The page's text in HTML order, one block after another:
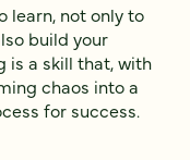
learn, not only to
build your
is a skill that, with
chaos into a
for success.